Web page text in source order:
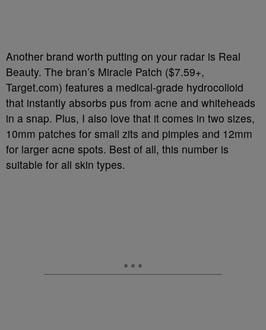
Another brand worth putting on your radar is Real
Beauty. The bran’s Miracle Patch ($7.59+,
Target.com) features a medical-grade hydrocolloid
that instantly absorbs pus from acne and whiteheads
in a snap. Plus, I also love that it comes in two sizes,
10mm patches for small zits and pimples and 12mm
for larger acne spots. Best of all, this number is
suitable for all skin types.